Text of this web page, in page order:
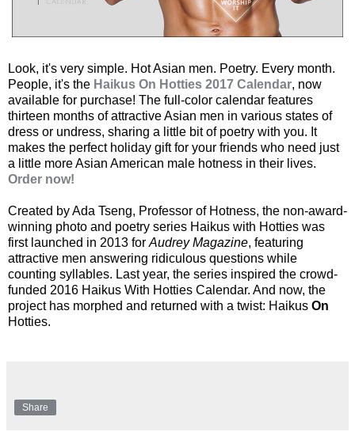
Look, it's very simple. Hot Asian men. Poetry. Every month.
People, it's the Haikus On Hotties 2017 Calendar, now
available for purchase! The full-color calendar features
thirteen months of attractive Asian men in various states of
dress or undress, sharing a little bit of poetry with you. It
makes the perfect holiday gift for your friends who need just
a little more Asian American male hotness in their lives.
Order now!
Created by Ada Tseng, Professor of Hotness, the non-award-
winning photo and poetry series Haikus with Hotties was
first launched in 2013 for Audrey Magazine, featuring
attractive men answering ridiculous questions while
counting syllables. Last year, the series inspired the crowd-
funded 2016 Haikus With Hotties Calendar. And now, the
project has morphed and returned with a twist: Haikus On
Hotties.
Share